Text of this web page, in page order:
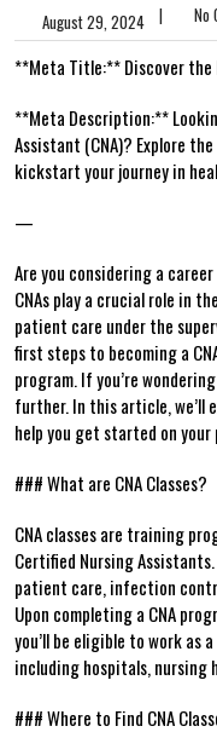
August 29, 2024 | No
**Meta Title:**​ Discover the
**Meta Description:**
Assistant (CNA)? Explore
kickstart‌ your journey in
—
Are you considering a
CNAs play a crucial role‍ in
patient care under the
first steps to becoming a
program. If you’re
further. In this article, we’ll
help you get started on
### What are CNA Classes?
CNA classes are training
Certified Nursing
patient care, infection
‌Upon⁤ completing a CNA
you’ll be eligible to work as
including hospitals, nursing
###‍ Where to Find CNA